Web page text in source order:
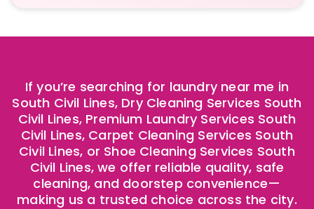
If you’re searching for laundry near me in
South Civil Lines, Dry Cleaning Services South
Civil Lines, Premium Laundry Services South
Civil Lines, Carpet Cleaning Services South
Civil Lines, or Shoe Cleaning Services South
Civil Lines, we offer reliable quality, safe
cleaning, and doorstep convenience—
making us a trusted choice across the city.